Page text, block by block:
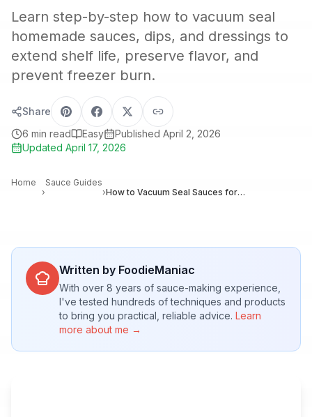
Learn step-by-step how to vacuum seal
homemade sauces, dips, and dressings to
extend shelf life, preserve flavor, and
prevent freezer burn.
Share
6 min read Easy Published April 2, 2026
Updated April 17, 2026
Home
›
Sauce Guides
›
How to Vacuum Seal Sauces for Maximum Freshness and Long-Term Storage
Written by FoodieManiac
With over 8 years of sauce-making experience,
I've tested hundreds of techniques and products
to bring you practical, reliable advice. Learn
more about me →